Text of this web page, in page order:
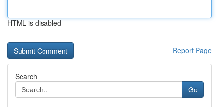
HTML is disabled
Report Page
Search
Go